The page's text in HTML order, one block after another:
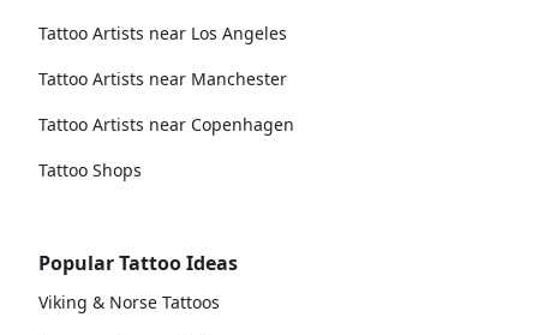
Tattoo Artists near Los Angeles
Tattoo Artists near Manchester
Tattoo Artists near Copenhagen
Tattoo Shops
Popular Tattoo Ideas
Viking & Norse Tattoos